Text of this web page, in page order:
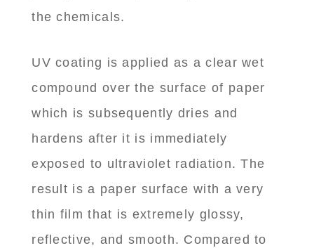
the chemicals.
UV coating is applied as a clear wet
compound over the surface of paper
which is subsequently dries and
hardens after it is immediately
exposed to ultraviolet radiation. The
result is a paper surface with a very
thin film that is extremely glossy,
reflective, and smooth. Compared to